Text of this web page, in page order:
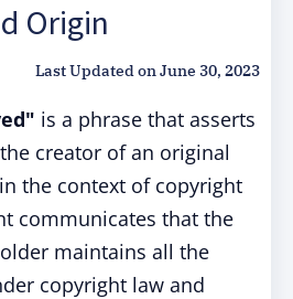
Origin
Last Updated onJune 30, 2023
is a phrase that asserts
creator of an original
the context of copyright
communicates that the
maintains all the
copyright law and